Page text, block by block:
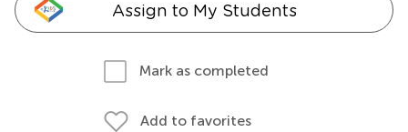
Assign to My Students
Mark as completed
Add to favorites